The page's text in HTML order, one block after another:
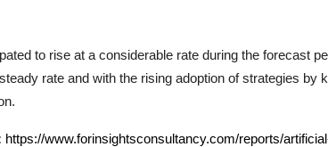
to rise at a considerable rate during the forecast
rate and with the rising adoption of strategies by
https://www.forinsightsconsultancy.com/reports/